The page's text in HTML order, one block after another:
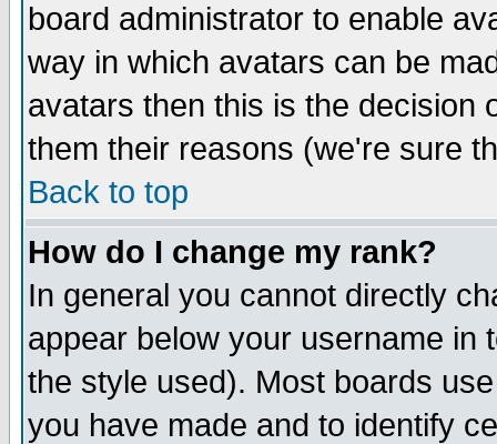
board administrator to enable
way in which avatars can be
avatars then this is the decision
them their reasons (we're sure
Back to top
How do I change my rank?
In general you cannot directly
appear below your username in
the style used). Most boards
you have made and to identify